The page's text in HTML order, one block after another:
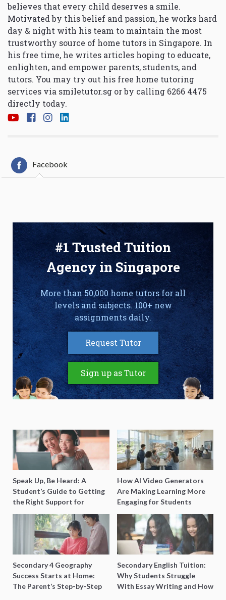
believes that every child deserves a smile.
Motivated by this belief and passion, he works hard
day & night with his team to maintain the most
trustworthy source of home tutors in Singapore. In
his free time, he writes articles hoping to educate,
enlighten, and empower parents, students, and
tutors. You may try out his free home tutoring
services via smiletutor.sg or by calling 6266 4475
directly today.
Facebook
#1 Trusted Tuition
Agency in Singapore
More than 50,000 home tutors for all
levels and subjects. 100+ new
assignments daily.
Request Tutor
Sign up as Tutor
Speak Up, Be Heard: A
Student’s Guide to Getting
the Right Support for
Special Needs Learning
How AI Video Generators
Are Making Learning More
Engaging for Students
Secondary 4 Geography
Success Starts at Home:
The Parent’s Step-by-Step
Secondary English Tuition:
Why Students Struggle
With Essay Writing and How